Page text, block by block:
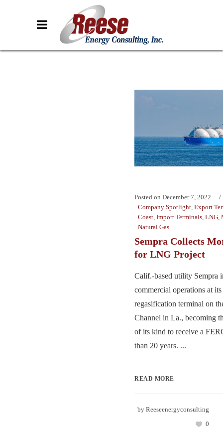
Posted on December 7, 2022
Company Spotlight, Export
Coast, Import Terminals, LNG,
Natural Gas
Sempra Collects
for LNG Project
Calif.-based utility Sempra
commercial operations at
regasification terminal on
Channel in La., becoming
of its kind to receive a
than 20 years. ...
READ MORE
by Reeseenergyconsulting
0